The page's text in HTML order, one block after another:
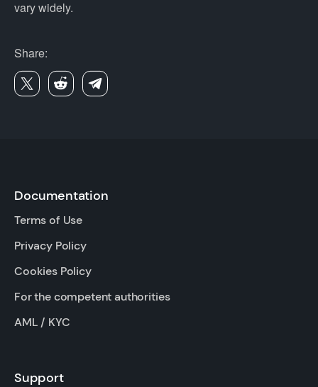
vary widely.
Share:
Documentation
Terms of Use
Privacy Policy
Cookies Policy
For the competent authorities
AML / KYC
Support